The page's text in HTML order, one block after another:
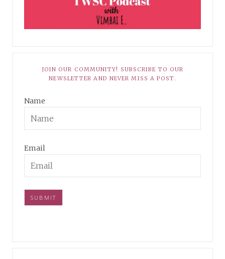
JOIN OUR COMMUNITY! SUBSCRIBE TO OUR
NEWSLETTER AND NEVER MISS A POST.
Name
Email